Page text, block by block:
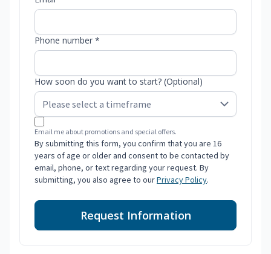
Phone number *
How soon do you want to start? (Optional)
Email me about promotions and special offers.
By submitting this form, you confirm that you are 16
years of age or older and consent to be contacted by
email, phone, or text regarding your request. By
submitting, you also agree to ourPrivacy Policy.
Request Information